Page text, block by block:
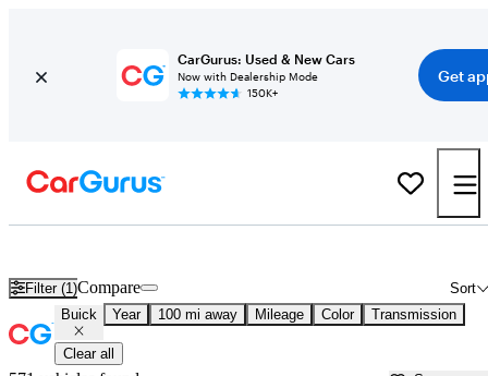
CarGurus: Used & New Cars
Now with Dealership Mode
150K+
Get
Filter (1) Sort
Compare
Buick Year 100 mi away Mileage Color Transmission
Clear all